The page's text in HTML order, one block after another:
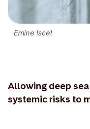
Emine Iscel
Allowing deep
systemic risks to